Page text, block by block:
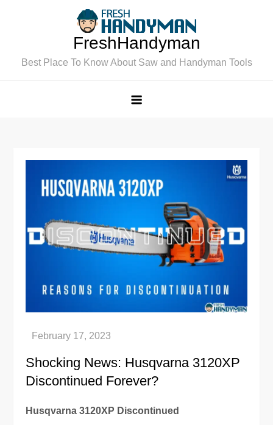
FreshHandyman
Best Place To Know About Saw and Handyman Tools
Shocking News: Husqvarna 3120XP
Discontinued Forever?
Husqvarna 3120XP Discontinued